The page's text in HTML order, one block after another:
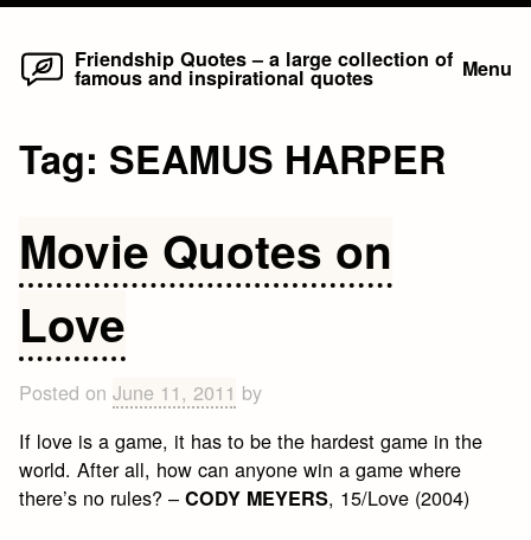
Skip
Friendship Quotes – a large collection of
famous and inspirational quotes Menu
Tag: SEAMUS HARPER
Movie Quotes on
Love
Posted onJune 11, 2011 by
If love is a game, it has to be the hardest game in the
world. After all, how can anyone win a game where
there’s no rules? – CODY MEYERS, 15/Love (2004)